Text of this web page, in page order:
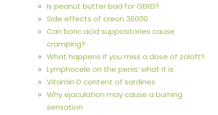
Is peanut butter bad for GERD?
Side effects of creon 36000
Can boric acid suppositories cause
cramping?
What happens if you miss a dose of zoloft?
Lymphocele on the penis: what it is
Vitamin D content of sardines
Why ejaculation may cause a burning
sensation